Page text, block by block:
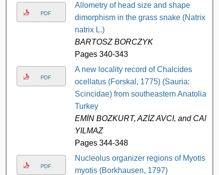
PDF
Allometry of head size and shape
dimorphism in the grass snake (Natrix
natrix L.)
BARTOSZ BORCZYK
Pages 340-343
PDF
A new locality record of Chalcides
ocellatus (Forskal, 1775) (Sauria:
Scincidae) from southeastern Anatolia,
Turkey
EMİN BOZKURT, AZİZ AVCI, and CAN
YILMAZ
Pages 344-348
PDF
Nucleolus organizer regions of Myotis
myotis (Borkhausen, 1797)